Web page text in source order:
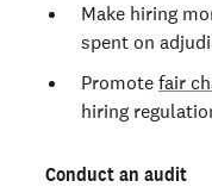
Make hiring
spent on
Promote fair
hiring
Conduct an audit